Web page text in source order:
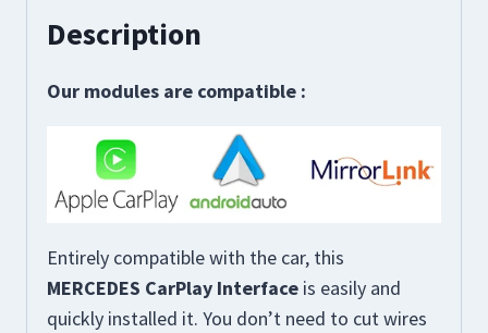
Description
Our modules are compatible :
Entirely compatible with the car, this
MERCEDES CarPlay Interface is easily and
quickly installed it. You don’t need to cut wires